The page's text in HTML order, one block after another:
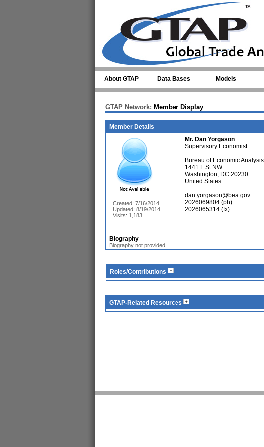
About GTAP Data Bases Models
GTAP Network: Member Display
Member Details
Created: 7/16/2014
Updated: 8/19/2014
Visits: 1,183
Mr. Dan Yorgason
Supervisory Economist
Bureau of Economic Analysis
1441 L St NW
Washington, DC 20230
United States
dan.yorgason@bea.gov
2026069804 (ph)
2026065314 (fx)
Biography
Biography not provided.
Roles/Contributions
GTAP-Related Resources